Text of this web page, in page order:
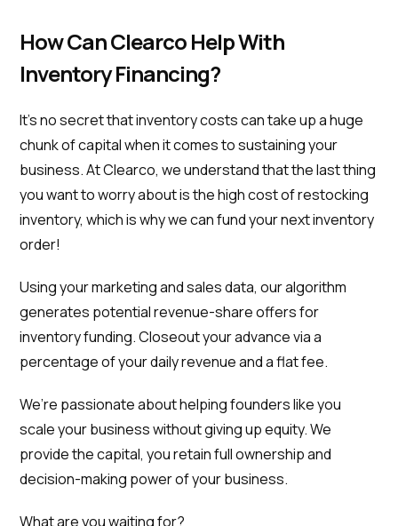
How Can Clearco Help With
Inventory Financing?
It’s no secret that inventory costs can take up a huge
chunk of capital when it comes to sustaining your
business. At Clearco, we understand that the last thing
you want to worry about is the high cost of restocking
inventory, which is why we can fund your next inventory
order!
Using your marketing and sales data, our algorithm
generates potential revenue-share offers for
inventory funding. Closeout your advance via a
percentage of your daily revenue and a flat fee.
We’re passionate about helping founders like you
scale your business without giving up equity. We
provide the capital, you retain full ownership and
decision-making power of your business.
What are you waiting for?